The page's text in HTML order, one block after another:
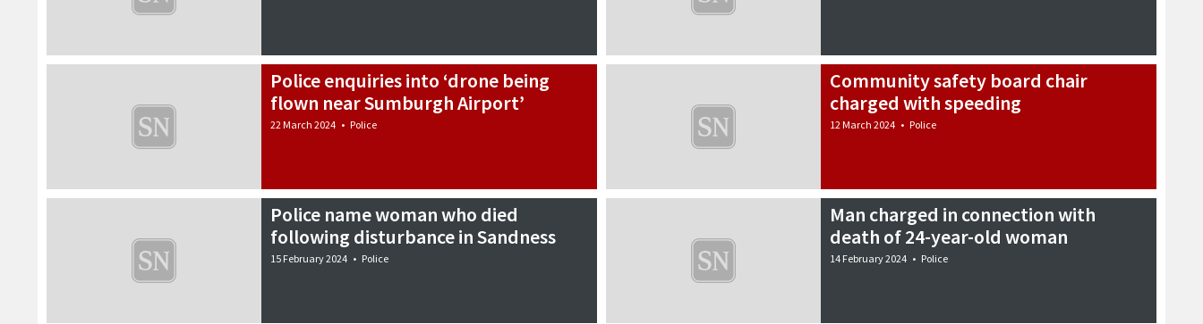
Police enquiries into ‘drone being
flown near Sumburgh Airport’
22 March 2024 • Police
Community safety board chair
charged with speeding
12 March 2024 • Police
Police name woman who died
following disturbance in Sandness
15 February 2024 • Police
Man charged in connection with
death of 24-year-old woman
14 February 2024 • Police